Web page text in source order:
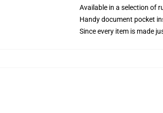
Available in a selection of
Handy document pocket
Since every item is made